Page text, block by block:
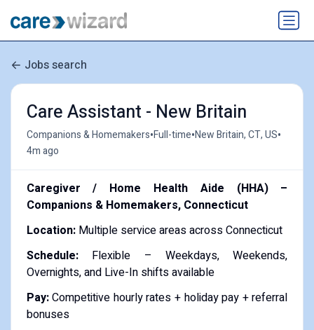
Jobs search
Care Assistant - New Britain
Companions & Homemakers•Full-time•New Britain, CT, US•
4m ago
Caregiver / Home Health Aide (HHA) –
Companions & Homemakers, Connecticut
Location:Multiple service areas across Connecticut
Schedule:Flexible – Weekdays, Weekends,
Overnights, and Live-In shifts available
Pay:Competitive hourly rates + holiday pay + referral
bonuses